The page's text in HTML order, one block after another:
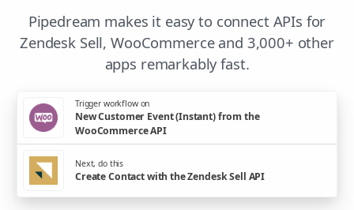
Pipedream makes it easy to connect APIs for
Zendesk Sell, WooCommerce and 3,000+ other
apps remarkably fast.
Trigger workflow on
New Customer Event (Instant) from the
WooCommerce API
Next, do this
Create Contact with the Zendesk Sell API